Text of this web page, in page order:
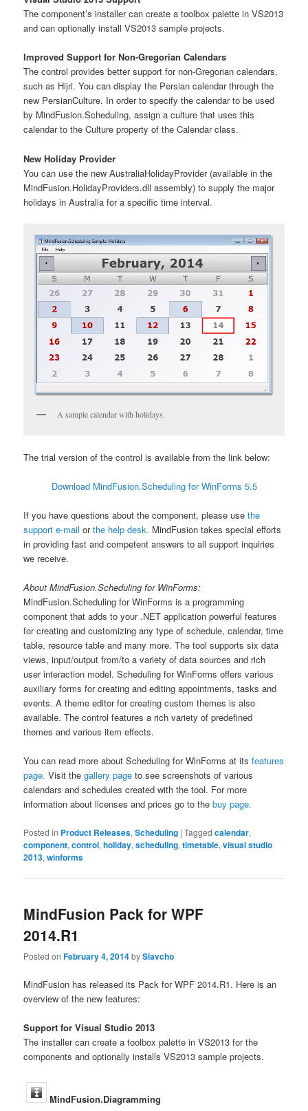
The component’s installer can create a toolbox palette in VS2013
and can optionally install VS2013 sample projects.
Improved Support for Non-Gregorian Calendars
The control provides better support for non-Gregorian calendars,
such as Hijri. You can display the Persian calendar through the
new PersianCulture. In order to specify the calendar to be used
by MindFusion.Scheduling, assign a culture that uses this
calendar to the Culture property of the Calendar class.
New Holiday Provider
You can use the new AustraliaHolidayProvider (available in the
MindFusion.HolidayProviders.dll assembly) to supply the major
holidays in Australia for a specific time interval.
A sample calendar with holidays.
The trial version of the control is available from the link below:
Download MindFusion.Scheduling for WinForms 5.5
If you have questions about the component, please usethe
support e-mail orthe help desk. MindFusion takes special efforts
in providing fast and competent answers to all support inquiries
we receive.
About MindFusion.Scheduling for WinForms:
MindFusion.Scheduling for WinForms is a programming
component that adds to your .NET application powerful features
for creating and customizing any type of schedule, calendar, time
table, resource table and many more. The tool supports six data
views, input/output from/to a variety of data sources and rich
user interaction model. Scheduling for WinForms offers various
auxiliary forms for creating and editing appointments, tasks and
events. A theme editor for creating custom themes is also
available. The control features a rich variety of predefined
themes and various item effects.
You can read more about Scheduling for WinForms at itsfeatures
page. Visit thegallery page to see screenshots of various
calendars and schedules created with the tool. For more
information about licenses and prices go to thebuy page.
Posted in Product Releases,Scheduling |Tagged calendar,
component,control,holiday,scheduling,timetable,visual studio
2013,winforms
MindFusion Pack for WPF
2014.R1
Posted onFebruary 4, 2014bySlavcho
MindFusion has released its Pack for WPF 2014.R1. Here is an
overview of the new features:
Support for Visual Studio 2013
The installer can create a toolbox palette in VS2013 for the
components and optionally installs VS2013 sample projects.
MindFusion.Diagramming